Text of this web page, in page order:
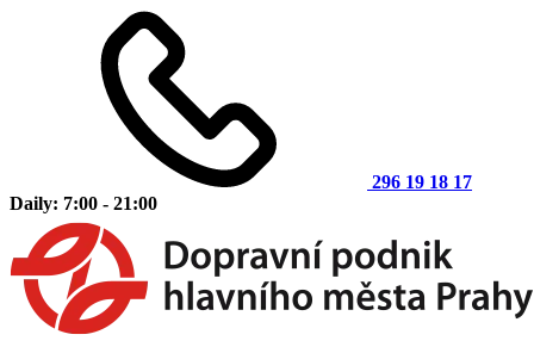
296 19 18 17
Daily: 7:00 - 21:00